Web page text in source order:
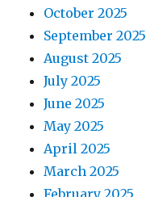
October 2025
September 2025
August 2025
July 2025
June 2025
May 2025
April 2025
March 2025